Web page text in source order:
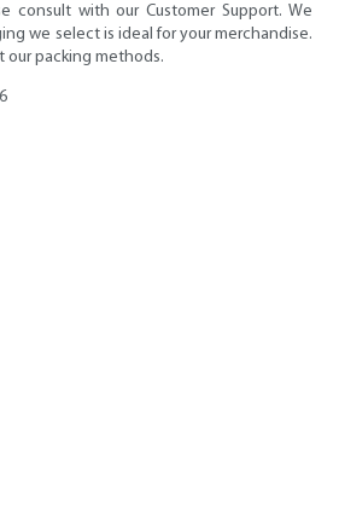
consult with our Customer Support. We
we select is ideal for your merchandise.
our packing methods.